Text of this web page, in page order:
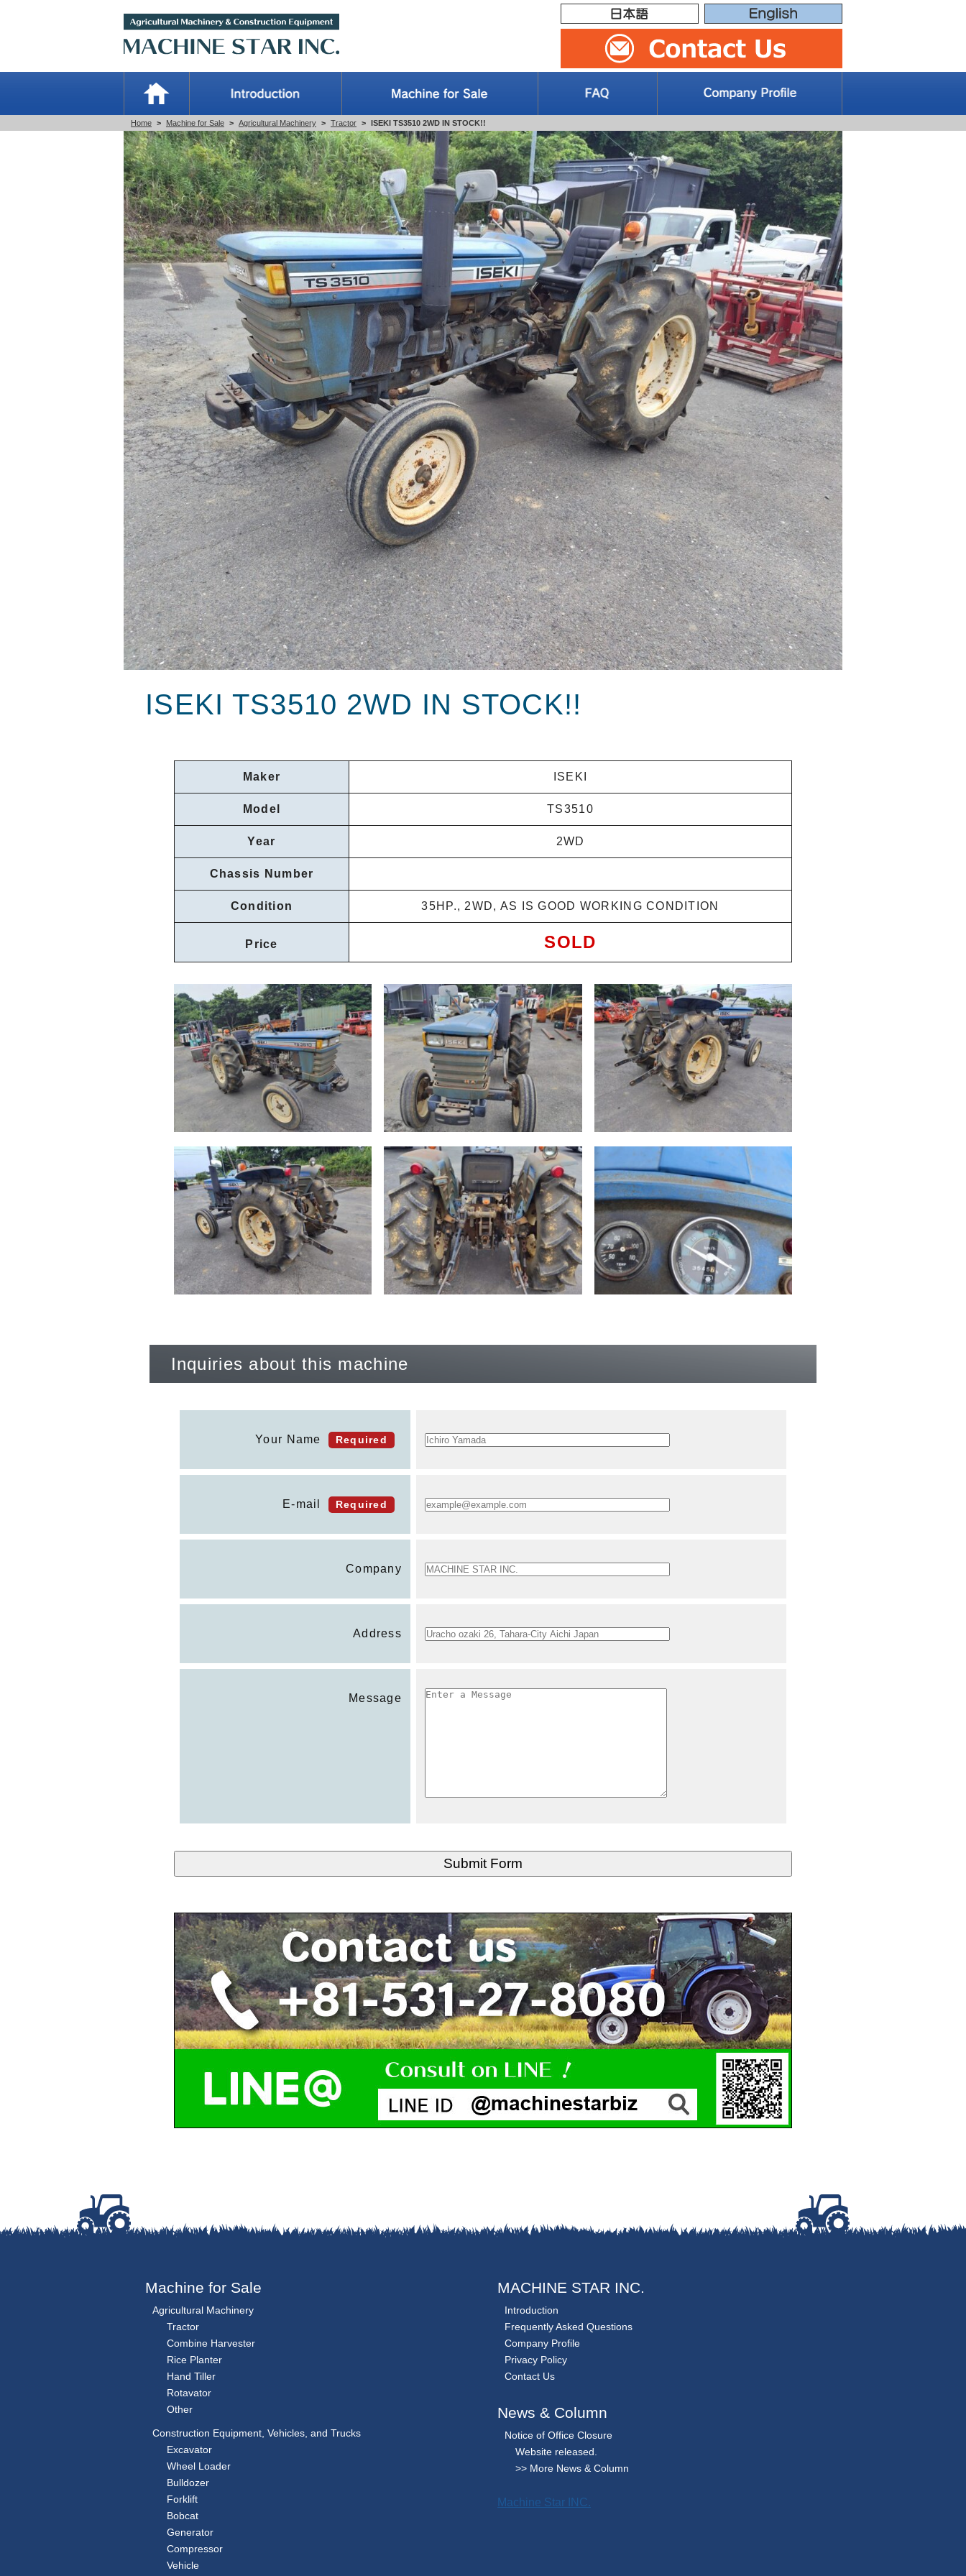
Home > Machine for Sale > Agricultural Machinery > Tractor > ISEKI TS3510 2WD IN STOCK!!
ISEKI TS3510 2WD IN STOCK!!
Maker ISEKI
Model TS3510
Year 2WD
Chassis Number
Condition 35HP., 2WD, AS IS GOOD WORKING CONDITION
Price SOLD
Inquiries about this machine
Your Name Required
E-mail Required
Company
Address
Message
Machine for Sale
Agricultural Machinery
Tractor
Combine Harvester
Rice Planter
Hand Tiller
Rotavator
Other
Construction Equipment, Vehicles, and Trucks
Excavator
Wheel Loader
Bulldozer
Forklift
Bobcat
Generator
Compressor
Vehicle
MACHINE STAR INC.
Introduction
Frequently Asked Questions
Company Profile
Privacy Policy
Contact Us
News & Column
Notice of Office Closure
Website released.
>> More News & Column
Machine Star INC.